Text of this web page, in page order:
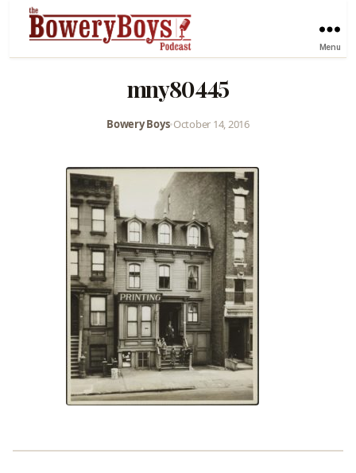
Menu
mny80445
Bowery Boys•October 14, 2016